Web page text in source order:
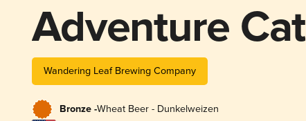
Adventure Cat
Wandering Leaf Brewing Company
Bronze -Wheat Beer - Dunkelweizen